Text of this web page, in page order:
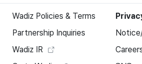
Wadiz Policies & Terms
Partnership Inquiries
Wadiz IR